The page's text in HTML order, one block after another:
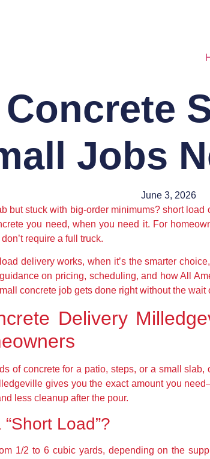
Jobs
June 3, 2026
but stuck with big-order minimums? short
you need, when you need it. For
require a full truck.
delivery works, when it’s the smarter
on pricing, scheduling, and how All
concrete job gets done right without the wait
Delivery
of concrete for a patio, steps, or a small
gives you the exact amount you
less cleanup after the pour.
Load”?
1/2 to 6 cubic yards, depending on the